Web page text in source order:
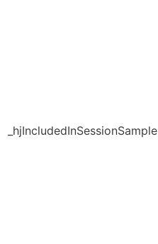
_hjIncludedInSessionSample